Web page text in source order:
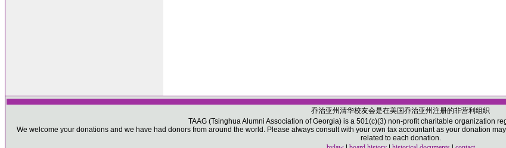
乔治亚州清华校友会是在美国乔治亚州注册的非营利组织
TAAG (Tsinghua Alumni Association of Georgia) is a 501(c)(3) non-profit charitable organization
We welcome your donations and we have had donors from around the world. Please always consult with your own tax accountant as your donation
related to each donation.